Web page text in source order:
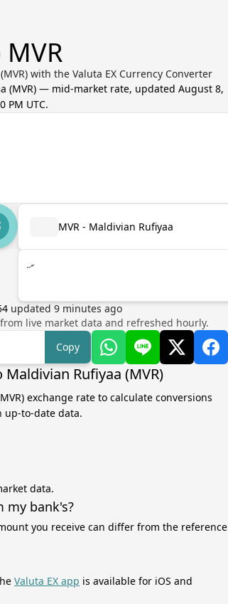
MVR
with the Valuta EX Currency Converter
(MVR) — mid-market rate, updated August 8,
PM UTC.
MVR - Maldivian Rufiyaa
.ރ
updated 9 minutes ago
live market data and refreshed hourly.
Copy
Rufiyaa (MVR)
exchange rate to calculate conversions
up-to-date data.
data.
my bank's?
you receive can differ from the reference
Valuta EX app is available for iOS and